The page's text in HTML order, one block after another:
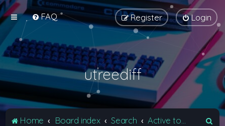
FAQ Login
Register
utreediff
Home Board index Search